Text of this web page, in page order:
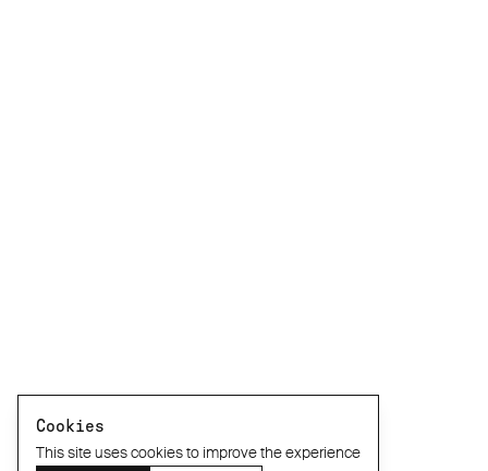
Cookies
This site uses cookies to improve the experience